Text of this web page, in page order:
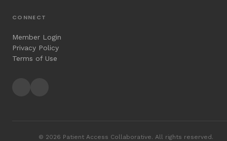
CONNECT
Member Login
Privacy Policy
Terms of Use
© 2026 Patient Access Collaborative. All rights reserved.